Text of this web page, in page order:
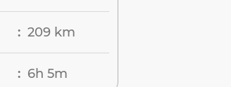
: 209 km
: 6h 5m